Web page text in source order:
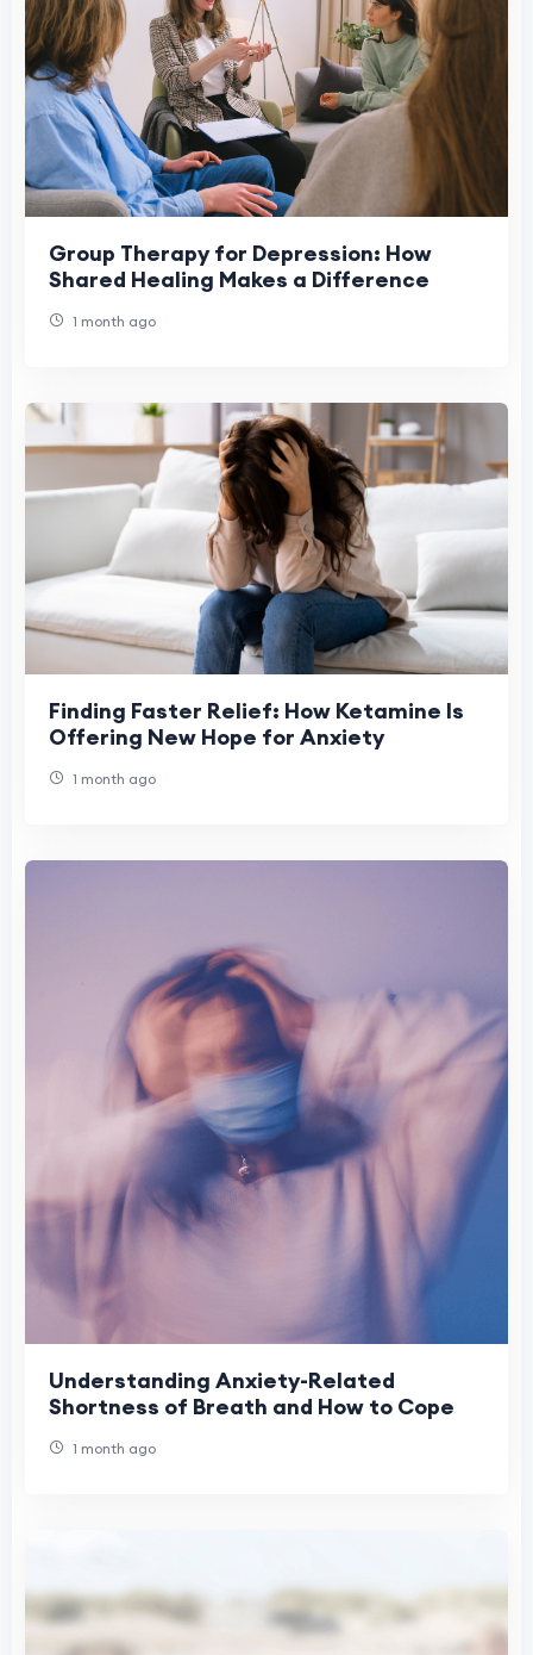
Group Therapy for Depression: How
Shared Healing Makes a Difference
1 month ago
Finding Faster Relief: How Ketamine Is
Offering New Hope for Anxiety
1 month ago
Understanding Anxiety-Related
Shortness of Breath and How to Cope
1 month ago